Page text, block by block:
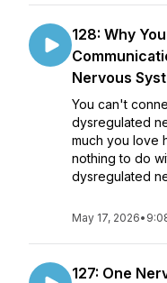
128: Why
Nervous
You can't
dysregulated
much you love
nothing to do
dysregulated
May 17, 2026•
127: One